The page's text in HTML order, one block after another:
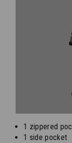
1 zippered
1 side pocket